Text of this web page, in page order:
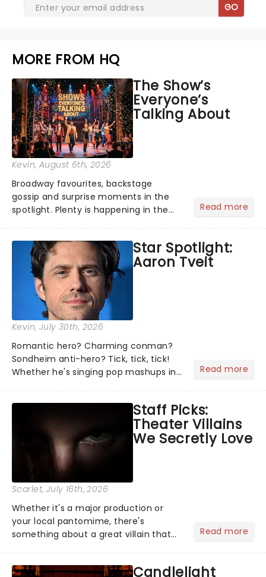
GO
MORE FROM HQ
The Show’s
Everyone’s
Talking About
Kevin, August 6th, 2026
Broadway favourites, backstage
gossip and surprise moments in the
spotlight. Plenty is happening in the
what we've been watching, chatting
about and adding to our m...
Read more
Star Spotlight:
Aaron Tveit
Kevin, July 30th, 2026
Romantic hero? Charming conman?
Sondheim anti-hero? Tick, tick, tick!
Whether he's singing pop mashups in
Normal, there's no place like home on
the Broadway stage for Aaron...
Read more
Staff Picks:
Theater Villains
We Secretly Love
Scarlet, July 16th, 2026
Whether it's a major production or
your local pantomime, there's
something about a great villain that
step into the spotlight, you know
Read more
Candlelight